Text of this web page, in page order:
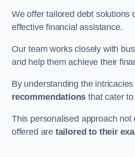
We offer tailored debt solutions
effective financial assistance.
Our team works closely with
and help them achieve their
By understanding the
recommendations that cater
This personalised approach
offered are tailored to their